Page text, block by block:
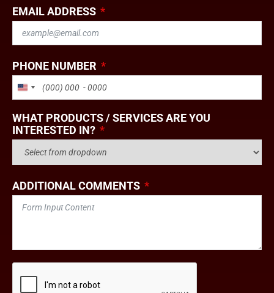
EMAIL ADDRESS
PHONE NUMBER
UNITED STATES +1
WHAT PRODUCTS / SERVICES ARE YOU
INTERESTED IN?
ADDITIONAL COMMENTS